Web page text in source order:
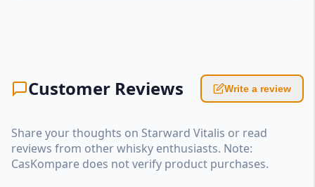
Customer Reviews Write a review
Share your thoughts on Starward Vitalis or read
reviews from other whisky enthusiasts. Note:
CasKompare does not verify product purchases.